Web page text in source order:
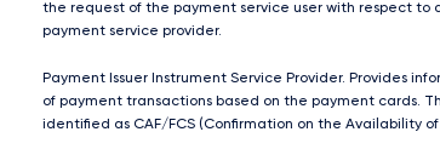
the request of the payment service user with respect
payment service provider.
Payment Issuer Instrument Service Provider. Provides
of payment transactions based on the payment cards.
identified as CAF/FCS (Confirmation on the Availability of